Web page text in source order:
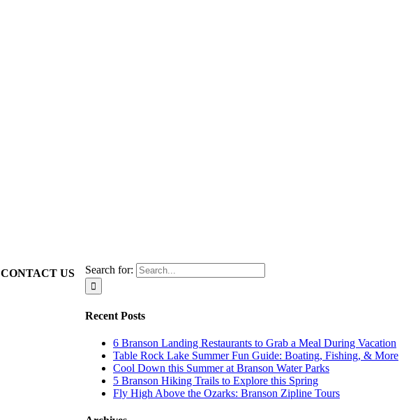
Search for:
Recent Posts
6 Branson Landing Restaurants to Grab a Meal During Vacation
Table Rock Lake Summer Fun Guide: Boating, Fishing, & More
Cool Down this Summer at Branson Water Parks
5 Branson Hiking Trails to Explore this Spring
Fly High Above the Ozarks: Branson Zipline Tours
CONTACT US